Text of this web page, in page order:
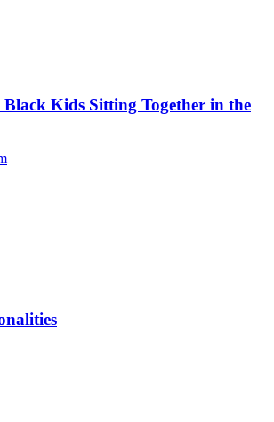
Kids Sitting Together in the